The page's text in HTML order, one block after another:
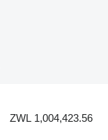
ZWL 1,004,423.56